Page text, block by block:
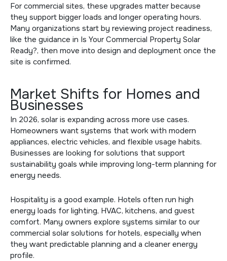
For commercial sites, these upgrades matter because
they support bigger loads and longer operating hours.
Many organizations start by reviewing project readiness,
like the guidance in Is Your Commercial Property Solar
Ready?, then move into design and deployment once the
site is confirmed.
Market Shifts for Homes and
Businesses
In 2026, solar is expanding across more use cases.
Homeowners want systems that work with modern
appliances, electric vehicles, and flexible usage habits.
Businesses are looking for solutions that support
sustainability goals while improving long-term planning for
energy needs.
Hospitality is a good example. Hotels often run high
energy loads for lighting, HVAC, kitchens, and guest
comfort. Many owners explore systems similar to our
commercial solar solutions for hotels, especially when
they want predictable planning and a cleaner energy
profile.